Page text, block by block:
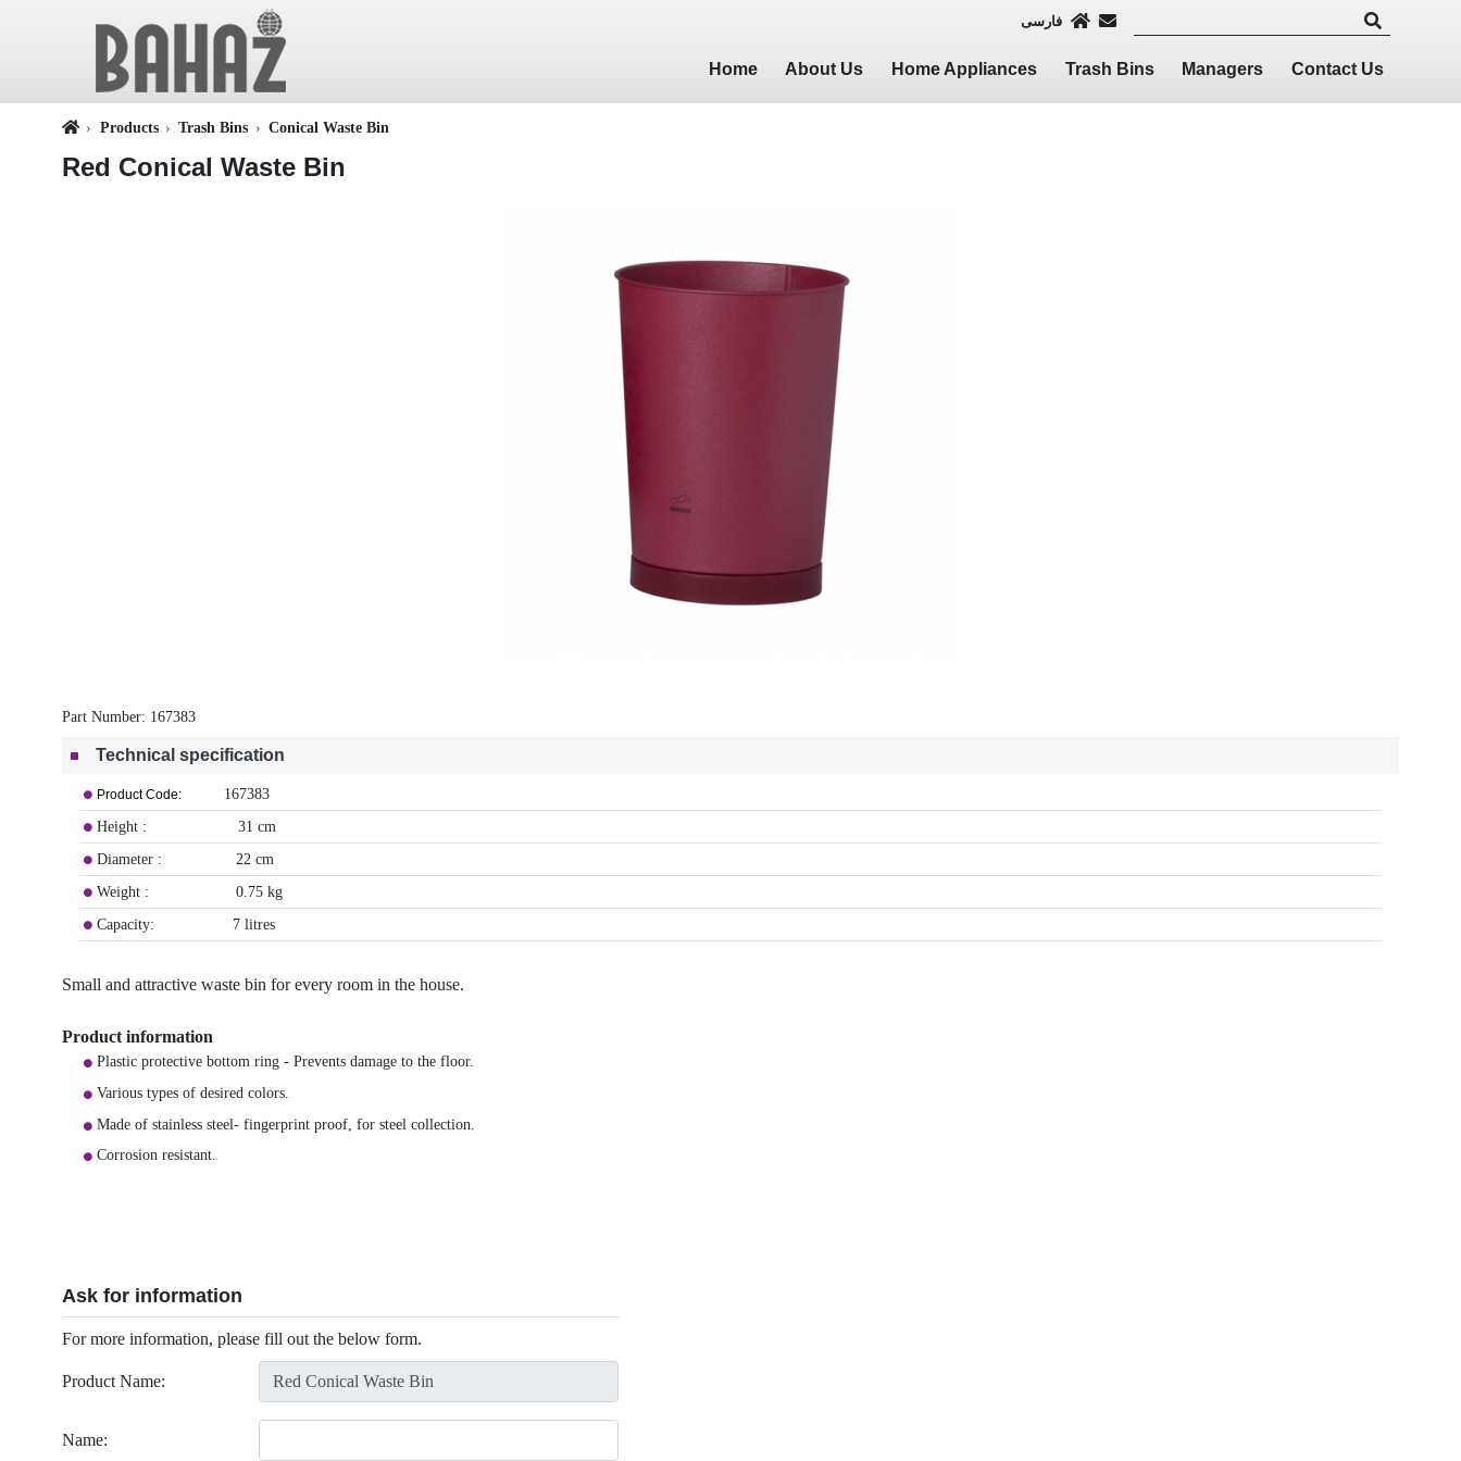
فارسی
Home About Us Home Appliances Trash Bins Managers Contact Us
Products Trash Bins Conical Waste Bin
Red Conical Waste Bin
Part Number: 167383
Technical specification
Product Code: 167383
Height : 31 cm
Diameter : 22 cm
Weight : 0.75 kg
Capacity: 7 litres
Small and attractive waste bin for every room in the house.
Product information
Plastic protective bottom ring - Prevents damage to the floor.
Various types of desired colors.
Made of stainless steel- fingerprint proof, for steel collection.
Corrosion resistant.
Ask for information
For more information, please fill out the below form.
Product Name:
Name: